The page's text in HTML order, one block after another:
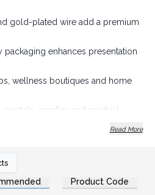
gold-plated wire add a premium
enhances presentation
wellness boutiques and home
candles and spiritual
Read More
Product Code
Login or Register for
Wholesale Prices